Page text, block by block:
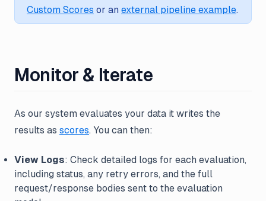
Custom Scores or an external pipeline example.
Monitor & Iterate
As our system evaluates your data it writes the
results as scores. You can then:
View Logs: Check detailed logs for each evaluation,
including status, any retry errors, and the full
request/response bodies sent to the evaluation